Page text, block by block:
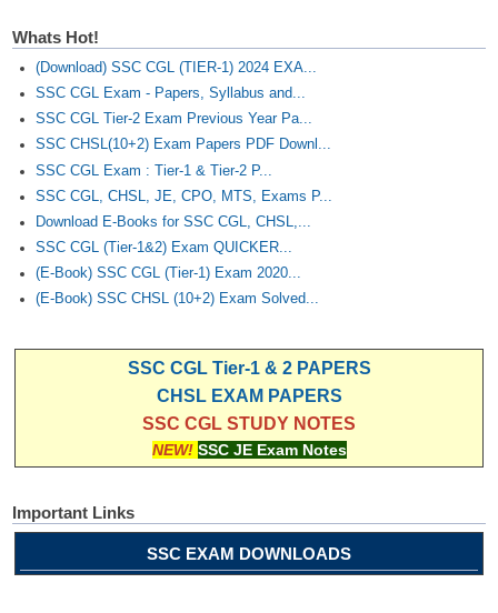
Whats Hot!
(Download) SSC CGL (TIER-1) 2024 EXA...
SSC CGL Exam - Papers, Syllabus and...
SSC CGL Tier-2 Exam Previous Year Pa...
SSC CHSL(10+2) Exam Papers PDF Downl...
SSC CGL Exam : Tier-1 & Tier-2 P...
SSC CGL, CHSL, JE, CPO, MTS, Exams P...
Download E-Books for SSC CGL, CHSL,...
SSC CGL (Tier-1&2) Exam QUICKER...
(E-Book) SSC CGL (Tier-1) Exam 2020...
(E-Book) SSC CHSL (10+2) Exam Solved...
SSC CGL Tier-1 & 2 PAPERS
CHSL EXAM PAPERS
SSC CGL STUDY NOTES
NEW! SSC JE Exam Notes
Important Links
SSC EXAM DOWNLOADS